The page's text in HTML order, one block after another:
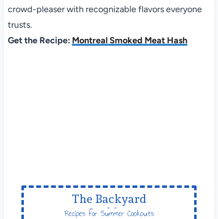
crowd-pleaser with recognizable flavors everyone
trusts.
Get the Recipe: Montreal Smoked Meat Hash
The Backyard
Table
Recipes for Summer Cookouts